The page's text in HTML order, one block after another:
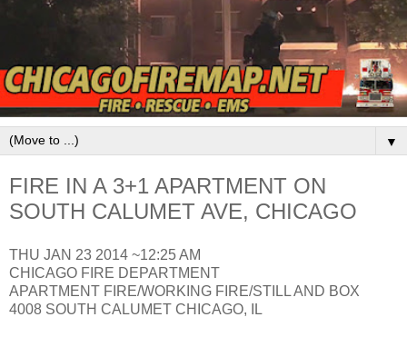
▼
FIRE IN A 3+1 APARTMENT ON
SOUTH CALUMET AVE, CHICAGO
THU JAN 23 2014 ~12:25 AM
CHICAGO FIRE DEPARTMENT
APARTMENT FIRE/WORKING FIRE/STILL AND BOX
4008 SOUTH CALUMET CHICAGO, IL